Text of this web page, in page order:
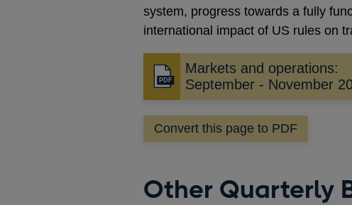
system, progress towards a fully
international impact of US rules on
Markets and operations:
September - November
Opens
in
a
new
Convert this page to PDF
Other Quarterly